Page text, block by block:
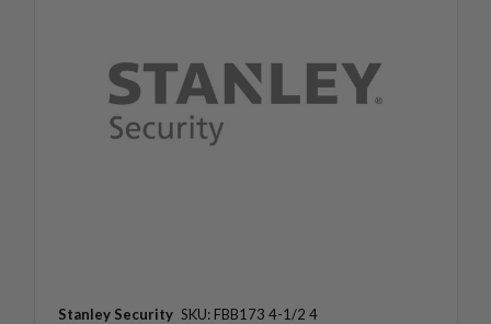
Stanley Security SKU: FBB173 4-1/2 4